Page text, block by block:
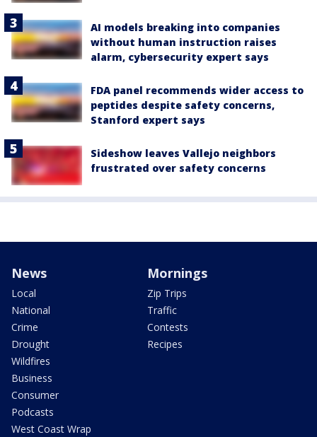
AI models breaking into companies
without human instruction raises
alarm, cybersecurity expert says
FDA panel recommends wider access to
peptides despite safety concerns,
Stanford expert says
Sideshow leaves Vallejo neighbors
frustrated over safety concerns
News
Local
National
Crime
Drought
Wildfires
Business
Consumer
Podcasts
West Coast Wrap
Mornings
Zip Trips
Traffic
Contests
Recipes